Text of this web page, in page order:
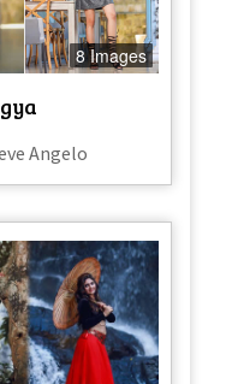
8 Images
Angelo